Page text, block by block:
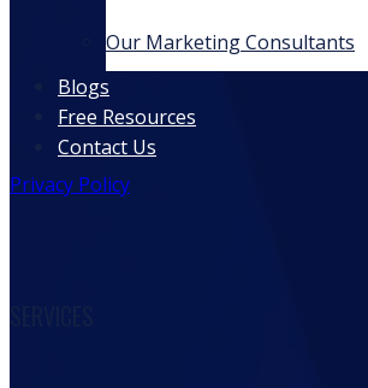
Our Marketing Consultants
Blogs
Free Resources
Contact Us
Privacy Policy